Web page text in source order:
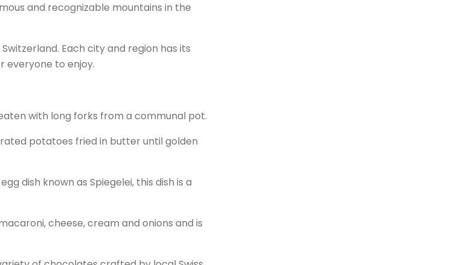
and recognizable mountains in the
Each city and region has its
everyone to enjoy.
with long forks from a communal pot.
potatoes fried in butter until golden
dish known as Spiegelei, this dish is a
cheese, cream and onions and is